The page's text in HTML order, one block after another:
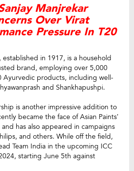
Manjrekar
Over Virat
Pressure In T20
in 1917, is a household
brand, employing over 5,000
Ayurvedic products, including well-
and Shankhapushpi.
is another impressive addition to
became the face of Asian Paints’
has also appeared in campaigns
and others. While off the field,
Team India in the upcoming ICC
starting June 5th against